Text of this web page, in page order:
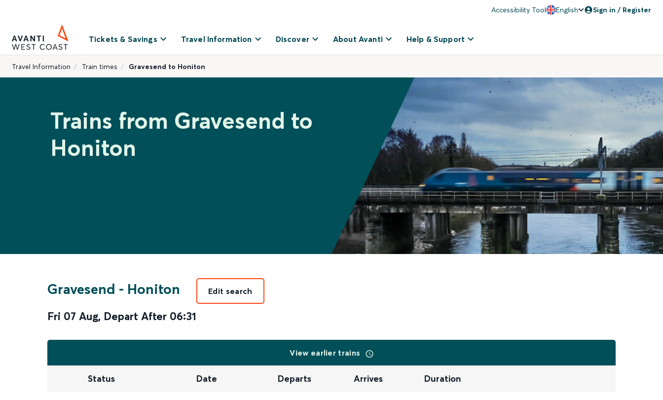
Accessibility Tool English Sign in / Register
Tickets & Savings Travel Information Discover About Avanti Help & Support
Travel Information Train times Gravesend to Honiton
Trains from Gravesend to
Honiton
Gravesend - Honiton
Fri 07 Aug, Depart After 06:31
Edit search
View earlier trains
Status Date Departs Arrives Duration